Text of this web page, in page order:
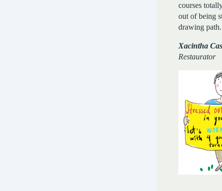
courses
out of being
drawing
Xacintha
Restaurator